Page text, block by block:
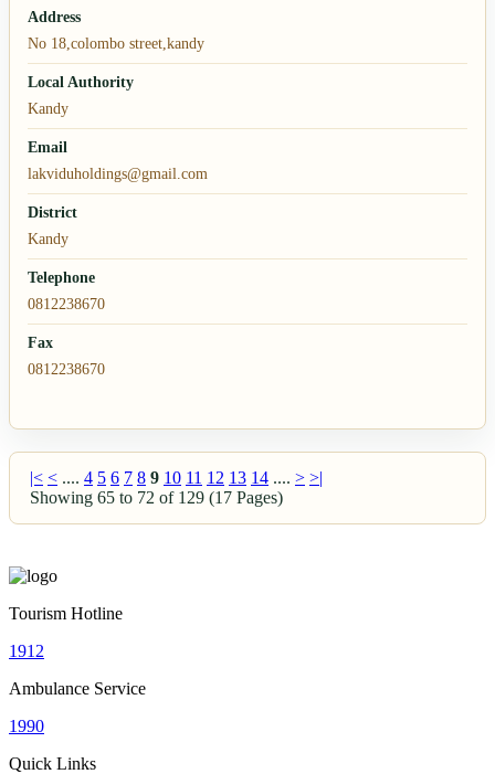
Address
No 18,colombo street,kandy
Local Authority
Kandy
Email
lakviduholdings@gmail.com
District
Kandy
Telephone
0812238670
Fax
0812238670
|< < .... 4 5 6 7 8 9 10 11 12 13 14 .... > >|
Showing 65 to 72 of 129 (17 Pages)
Tourism Hotline
1912
Ambulance Service
1990
Quick Links